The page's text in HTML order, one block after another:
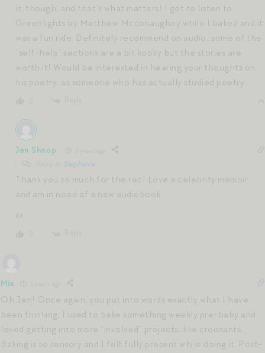
it, though, and that’s what matters! I got to listen to
Greenlights by Matthew Mcconaughey while I baked and it
was a fun ride. Definitely recommend on audio…some of the
“self-help” sections are a bit kooky but the stories are
worth it! Would be interested in hearing your thoughts on
his poetry, as someone who has actually studied poetry.
Jen Shoop
Stephanie
Thank you so much for the rec! Love a celebrity memoir
and am in need of a new audiobook.
xx
Mia
Oh Jen! Once again, you put into words exactly what I have
been thinking. I used to bake something weekly pre-baby and
loved getting into more “involved” projects, like croissants.
Baking is so sensory and I felt fully present while doing it. Post-